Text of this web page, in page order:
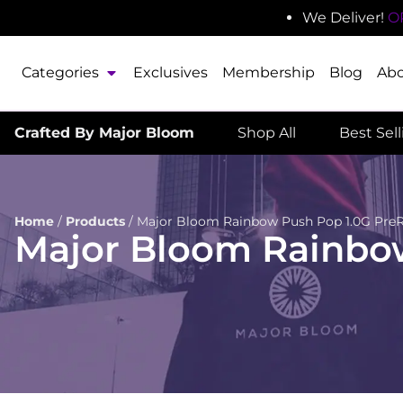
We Deliver!
Categories Exclusives Membership Blog
Crafted By Major Bloom Shop All Best
Home / Products / Major Bloom Rainbow Push Pop 1.0G
Major Bloom